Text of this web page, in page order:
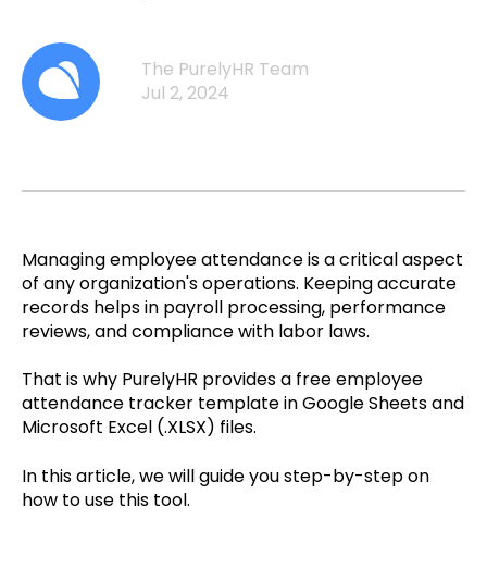
The PurelyHR Team
Jul 2, 2024
Managing employee attendance is a critical aspect
of any organization's operations. Keeping accurate
records helps in payroll processing, performance
reviews, and compliance with labor laws.
That is why PurelyHR provides a free employee
attendance tracker template in Google Sheets and
Microsoft Excel (.XLSX) files.
In this article, we will guide you step-by-step on
how to use this tool.